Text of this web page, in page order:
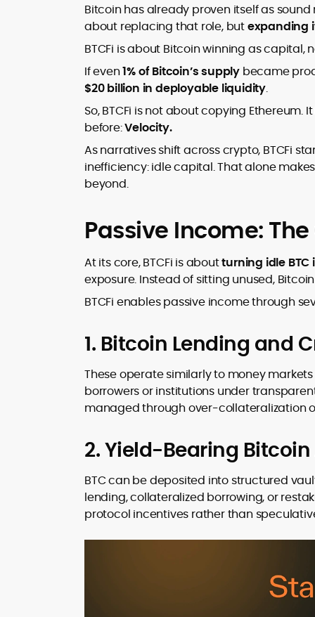
Bitcoin has already proven itself as
about replacing that role, butexpanding
BTCFi is about Bitcoin winning as capital,
If even1% of Bitcoin’s supply became
$20 billion in deployable liquidity.
So, BTCFi is not about copying
before:Velocity.
As narratives shift across crypto, BTCFi
inefficiency: idle capital. That alone
beyond.
Passive Income:
At its core, BTCFi is aboutturning idle
exposure. Instead of sitting unused,
BTCFi enables passive income through
1. Bitcoin Lending and
These operate similarly to money
borrowers or institutions under
managed through over-collateralization
2. Yield-Bearing Bitcoin
BTC can be deposited into structured
lending, collateralized borrowing, or
protocol incentives rather than